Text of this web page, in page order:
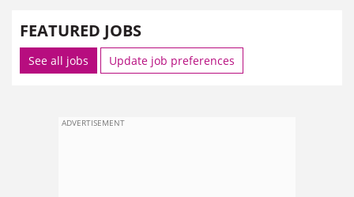
FEATURED JOBS
See all jobs Update job preferences
ADVERTISEMENT